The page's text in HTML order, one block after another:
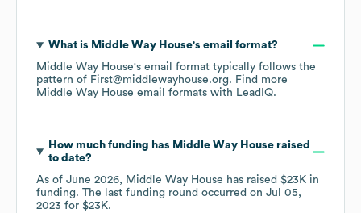
What is Middle Way House's email format?
Middle Way House's email format typically follows the
pattern of First@middlewayhouse.org. Find more
Middle Way House email formats with LeadIQ.
How much funding has Middle Way Houseraised
to date?
As of June 2026, Middle Way House has raised $23K in
funding. The last funding round occurred on Jul 05,
2023 for $23K.